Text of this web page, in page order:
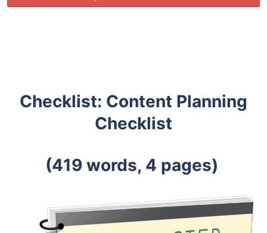
Checklist: Content Planning
Checklist
(419 words, 4 pages)